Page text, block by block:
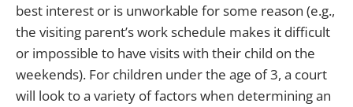
best interest or is unworkable for some reason (e.g.,
the visiting parent’s work schedule makes it difficult
or impossible to have visits with their child on the
weekends). For children under the age of 3, a court
will look to a variety of factors when determining an